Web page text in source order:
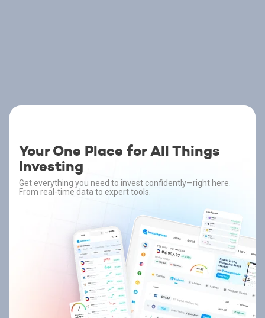
Your One Place for All Things
Investing
Get everything you need to invest confidently—right here.
From real-time data to expert tools.